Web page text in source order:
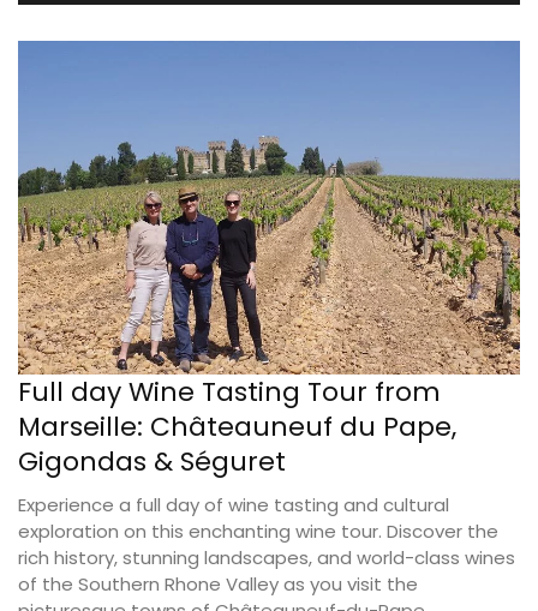
Full day Wine Tasting Tour from
Marseille: Châteauneuf du Pape,
Gigondas & Séguret
Experience a full day of wine tasting and cultural
exploration on this enchanting wine tour. Discover the
rich history, stunning landscapes, and world-class wines
of the Southern Rhone Valley as you visit the